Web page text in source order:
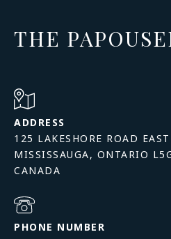
THE
ADDRESS
125 LAKESHORE ROAD EAST
MISSISSAUGA, ONTARIO
PHONE NUMBER